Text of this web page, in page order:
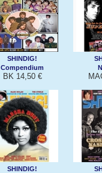
SHINDIG!
Compendium
BK 14,50 €
SHINDIG!